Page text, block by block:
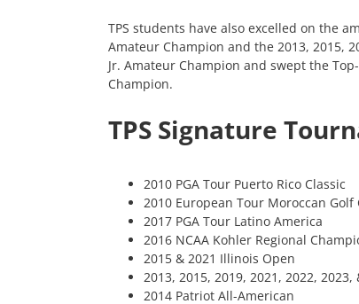
TPS students have also excelled on the
Amateur Champion and the 2013, 2015,
Jr. Amateur Champion and swept the
Champion.
TPS Signature
2010 PGA Tour Puerto Rico Classic
2010 European Tour Moroccan Golf
2017 PGA Tour Latino America
2016 NCAA Kohler Regional
2015 & 2021 Illinois Open
2013, 2015, 2019, 2021, 2022,
2014 Patriot All-American